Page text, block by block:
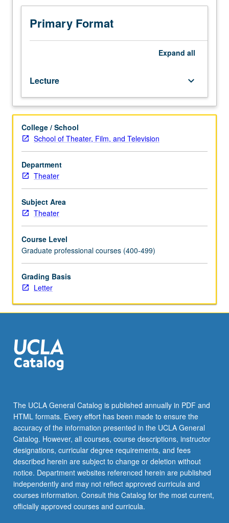
design
project
that
serves
MFA
degree
in
entertainment
design.
Review
and
evaluation
projects
by
design
members
from
all
areas
of
once
for
credit.
Primary Format
Expand all
Lecture keyboard_arrow_down
College / School
School of Theater, Film, and Television
Department
Theater
Subject Area
Theater
Course Level
Graduate professional courses (400-499)
Grading Basis
Letter
The UCLA General Catalog is published annually in PDF and
HTML formats. Every effort has been made to ensure the
accuracy of the information presented in the UCLA General
Catalog. However, all courses, course descriptions, instructor
designations, curricular degree requirements, and fees
described herein are subject to change or deletion without
notice. Department websites referenced herein are published
independently and may not reflect approved curricula and
courses information. Consult this Catalog for the most current,
officially approved courses and curricula.